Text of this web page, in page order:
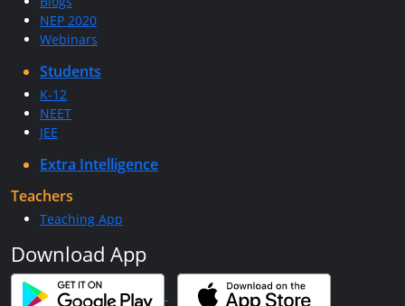
NEP 2020
Webinars
Students
K-12
NEET
JEE
Extra Intelligence
Teachers
Teaching App
Download App